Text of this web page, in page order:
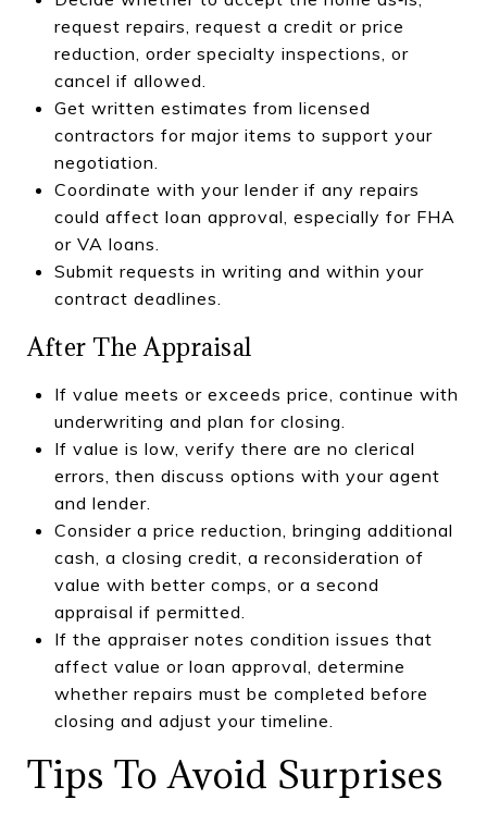
request repairs, request a credit or price
reduction, order specialty inspections, or
cancel if allowed.
Get written estimates from licensed
contractors for major items to support your
negotiation.
Coordinate with your lender if any repairs
could affect loan approval, especially for FHA
or VA loans.
Submit requests in writing and within your
contract deadlines.
After The Appraisal
If value meets or exceeds price, continue with
underwriting and plan for closing.
If value is low, verify there are no clerical
errors, then discuss options with your agent
and lender.
Consider a price reduction, bringing additional
cash, a closing credit, a reconsideration of
value with better comps, or a second
appraisal if permitted.
If the appraiser notes condition issues that
affect value or loan approval, determine
whether repairs must be completed before
closing and adjust your timeline.
Tips To Avoid Surprises